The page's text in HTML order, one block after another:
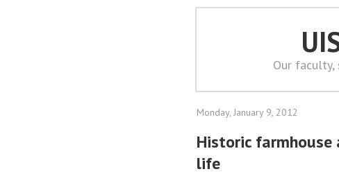
Our
Monday, January 9, 2012
Historic farmhouse
life